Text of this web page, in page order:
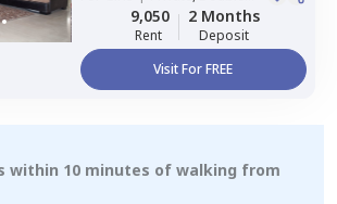
9,050
Rent
2 Months
Deposit
Visit For FREE
within 10 minutes of walking from